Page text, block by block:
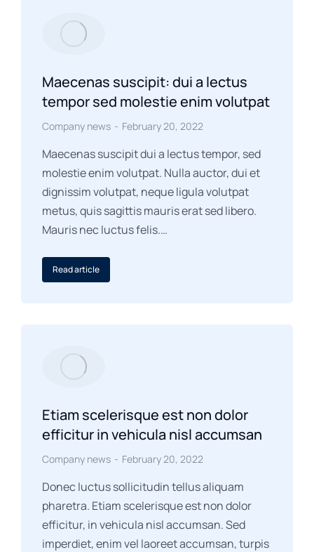
Maecenas suscipit: dui a lectus
tempor sed molestie enim volutpat
Company news February 20, 2022
Maecenas suscipit dui a lectus tempor, sed
molestie enim volutpat. Nulla auctor, dui et
dignissim volutpat, neque ligula volutpat
metus, quis sagittis mauris erat sed libero.
Mauris nec luctus felis.…
Read article
Etiam scelerisque est non dolor
efficitur in vehicula nisl accumsan
Company news February 20, 2022
Donec luctus sollicitudin tellus aliquam
pharetra. Etiam scelerisque est non dolor
efficitur, in vehicula nisl accumsan. Sed
imperdiet, enim vel laoreet accumsan, turpis